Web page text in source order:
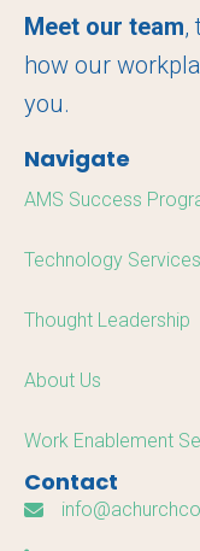
k
Meet our team,
how our
you.
Navigate
AMS Success
Technology Services
Thought Leadership
About Us
Work Enablement
Contact